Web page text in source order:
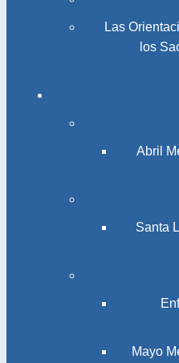
Las
los
Abril
Santa
Mayo